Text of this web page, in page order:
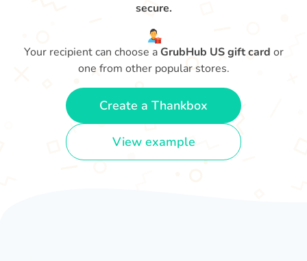
secure.
Your recipient can choose a GrubHub US gift card or
one from other popular stores.
Create a Thankbox
View example